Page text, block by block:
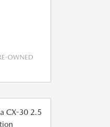
OWNED